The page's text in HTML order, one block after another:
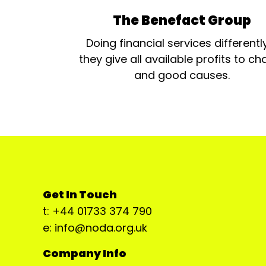
The Benefact Group
Doing financial services
they give all available profits to
and good causes.
Get In Touch
t: +44 01733 374 790
e: info@noda.org.uk
Company Info